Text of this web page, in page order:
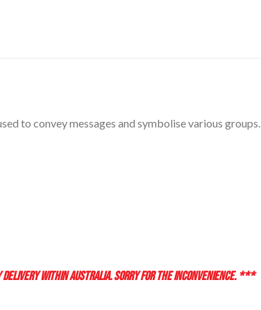
to convey messages and symbolise various groups.
WITHIN AUSTRALIA. SORRY FOR THE INCONVENIENCE. ***